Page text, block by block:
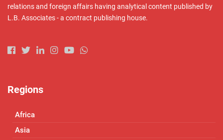
relations and foreign affairs having analytical content published by
L.B. Associates - a contract publishing house.
Regions
Africa
Asia